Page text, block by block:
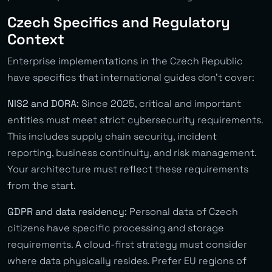
Czech Specifics and Regulatory
Context
Enterprise implementations in the Czech Republic
have specifics that international guides don’t cover:
NIS2 and DORA: Since 2025, critical and important
entities must meet strict cybersecurity requirements.
This includes supply chain security, incident
reporting, business continuity, and risk management.
Your architecture must reflect these requirements
from the start.
GDPR and data residency: Personal data of Czech
citizens have specific processing and storage
requirements. A cloud-first strategy must consider
where data physically resides. Prefer EU regions of